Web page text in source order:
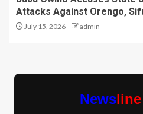
Attacks Against Orengo,
July 15, 2026 admin
Newsline